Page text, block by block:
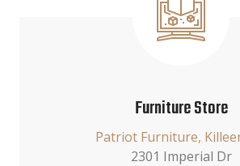
Furniture Store
Patriot Furniture,
2301 Imperial Dr